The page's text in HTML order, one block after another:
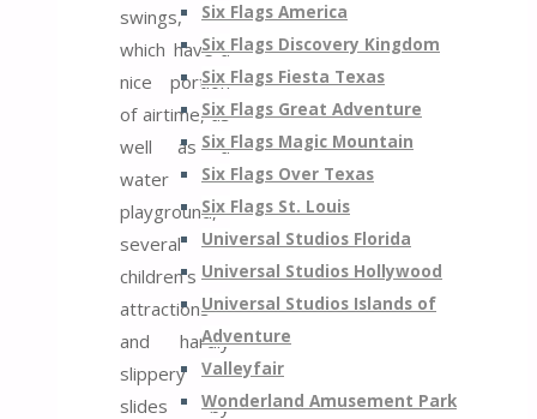
Six Flags America
Six Flags Discovery Kingdom
Six Flags Fiesta Texas
Six Flags Great Adventure
Six Flags Magic Mountain
Six Flags Over Texas
Six Flags St. Louis
Universal Studios Florida
Universal Studios Hollywood
Universal Studios Islands of
Adventure
Valleyfair
Wonderland Amusement Park
swings,
which have a
nice portion
of airtime, as
well as a
water
playground,
several
children’s
attractions
and hardly
slippery
slides by